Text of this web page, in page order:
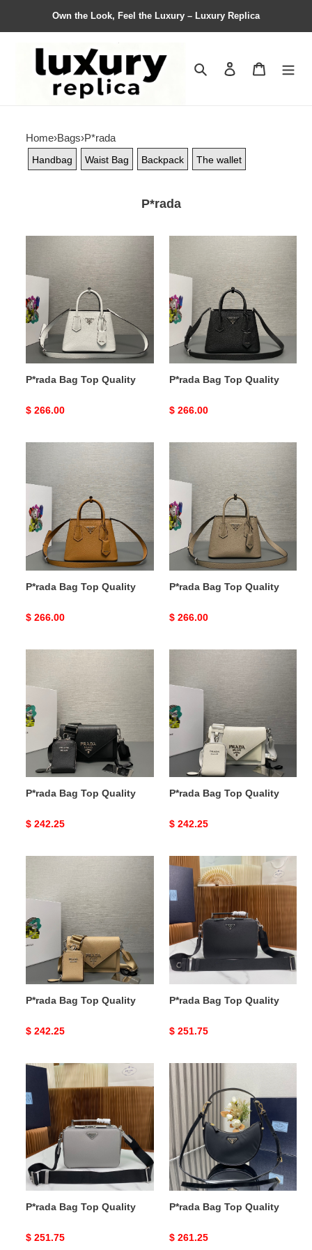
Own the Look, Feel the Luxury – Luxury Replica
Search Contact us
Home›Bags›P*rada
Handbag Waist Bag Backpack The wallet
P*rada
Top
Quality
P*rada Bag Top Quality
Original
$ 266.00
Top
P*rada Bag Top Quality
Original
$ 266.00
Quality
P*rada Bag Top Quality
Original
$ 266.00
Top
Quality
P*rada Bag Top Quality
Original
$ 266.00
Top
Quality
P*rada Bag Top Quality
Original
$ 242.25
Top
Quality
P*rada Bag Top Quality
Original
$ 242.25
P*rada Bag Top Quality
Original
$ 242.25
P*rada
Bag
Top
Quality
P*rada Bag Top Quality
Original
$ 251.75
P*rada
Top
Quality
P*rada Bag Top Quality
Original
$ 251.75
P*rada
Bag
Top
Quality
P*rada Bag Top Quality
Original
$ 261.25